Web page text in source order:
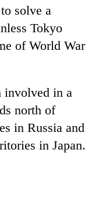
solve a
Tokyo
of World War
involved in a
north of
in Russia and
in Japan.